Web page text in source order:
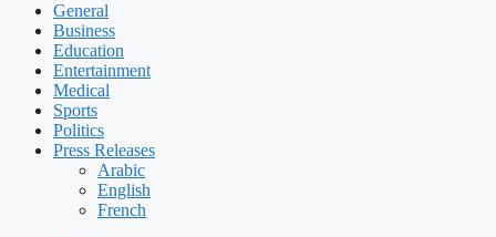
General
Business
Education
Entertainment
Medical
Sports
Politics
Press Releases
Arabic
English
French